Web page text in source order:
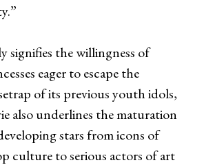
signifies the willingness of
eager to escape the
of its previous youth idols,
also underlines the maturation
stars from icons of
culture to serious actors of art